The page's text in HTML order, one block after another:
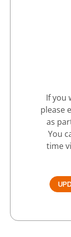
If you
please
as
You
time